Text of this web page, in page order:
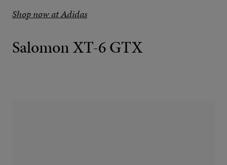
Shop now at Adidas
Salomon XT-6 GTX